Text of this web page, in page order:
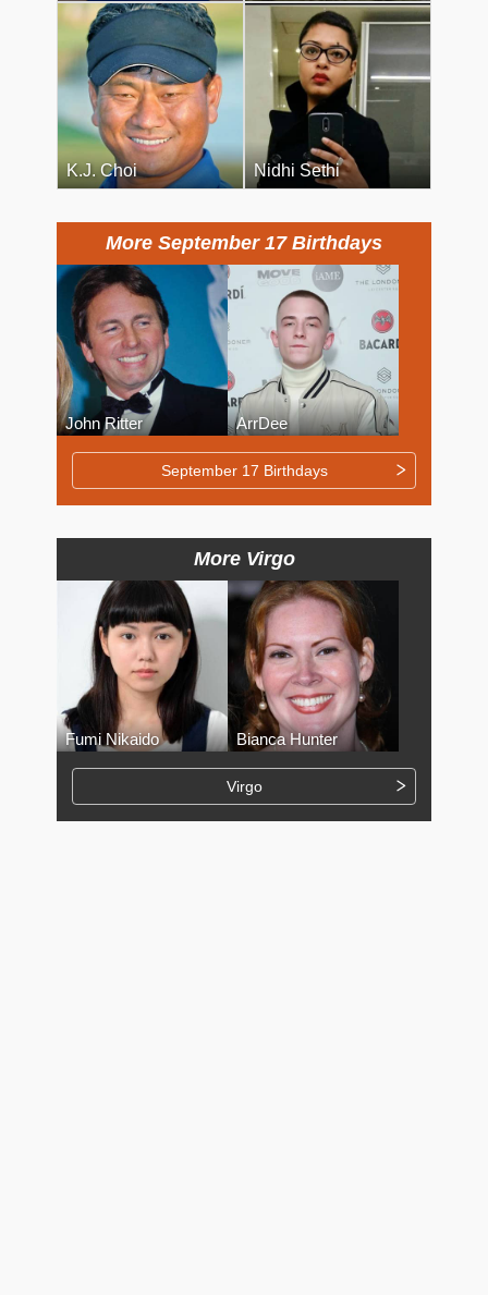
K.J. Choi Nidhi Sethi
More September 17 Birthdays
John Ritter ArrDee
September 17 Birthdays
More Virgo
Fumi Nikaido Bianca Hunter
Virgo